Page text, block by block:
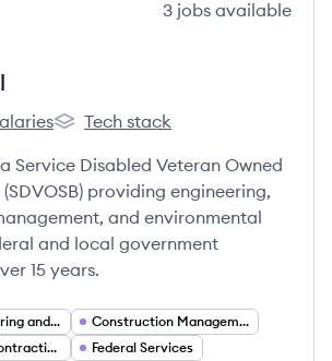
3 jobs available
Federal'sLRS Federal's
Tech stack
Service Disabled Veteran Owned
(SDVOSB) providing engineering,
and environmental
and local government
15 years.
Facility Engineering and Design
Construction Management
Government Contracting
Federal Services